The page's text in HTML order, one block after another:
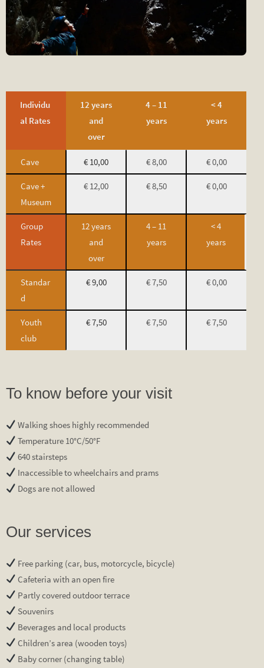
Individu
al Rates
12 years
and
over
4 – 11
years
< 4
years
Cave € 10,00 € 8,00 € 0,00
Cave +
Museum
€ 12,00 € 8,50 € 0,00
Group
Rates
12 years
and
over
4 – 11
years
< 4
years
Standar
d
€ 9,00 € 7,50 € 0,00
Youth
club
€ 7,50 € 7,50 € 7,50
To know before your visit
Walking shoes highly recommended
Temperature 10°C/50°F
640 stairsteps
Inaccessible to wheelchairs and prams
Dogs are not allowed
Our services
Free parking (car, bus, motorcycle, bicycle)
Cafeteria with an open fire
Partly covered outdoor terrace
Souvenirs
Beverages and local products
Children’s area (wooden toys)
Baby corner (changing table)